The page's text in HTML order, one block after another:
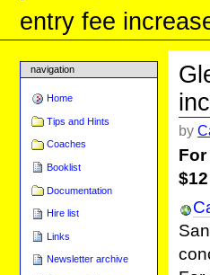
entry fee
navigation
Home
Tips and Hints
Coaches
Booklist
Documentation
Hire list
Links
Newsletter archive
by